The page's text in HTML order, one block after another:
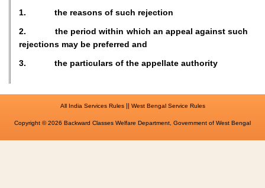
1. the reasons of such rejection
2. the period within which an appeal against such
rejections may be preferred and
3. the particulars of the appellate authority
All India Services Rules|| West Bengal Service Rules
Copyright © 2026 Backward Classes Welfare Department, Government of West Bengal